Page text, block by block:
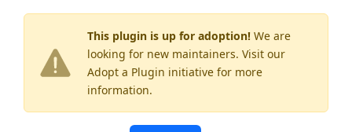
This plugin is up for adoption! We are
looking for new maintainers. Visit our
Adopt a Plugin initiative for more
information.